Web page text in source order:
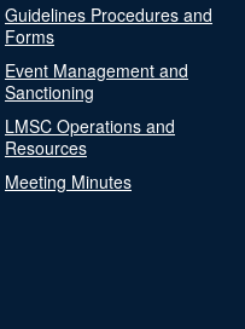
Guidelines Procedures and
Forms
Event Management and
Sanctioning
LMSC Operations and
Resources
Meeting Minutes